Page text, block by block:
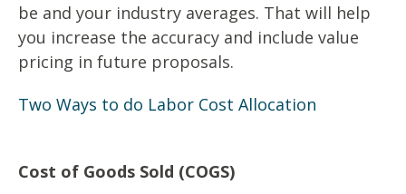
be and your industry averages. That will help
you increase the accuracy and include value
pricing in future proposals.
Two Ways to do Labor Cost Allocation
Cost of Goods Sold (COGS)